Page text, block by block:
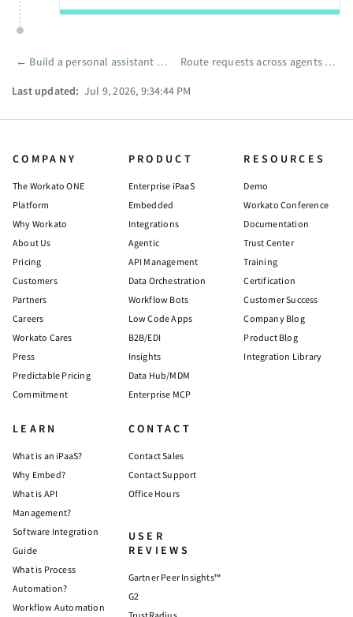
Pager
← Build a personal assistant genie with Telegram Route requests across agents with a decision model
Last updated: Jul 9, 2026, 9:34:44 PM
COMPANY
The Workato ONE
Platform
Why Workato
About Us
Pricing
Customers
Partners
Careers
Workato Cares
Press
Predictable Pricing
Commitment
PRODUCT
Enterprise iPaaS
Embedded
Integrations
Agentic
API Management
Data Orchestration
Workflow Bots
Low Code Apps
B2B/EDI
Insights
Data Hub/MDM
Enterprise MCP
RESOURCES
Demo
Workato Conference
Documentation
Trust Center
Training
Certification
Customer Success
Company Blog
Product Blog
Integration Library
LEARN
What is an iPaaS?
Why Embed?
What is API
Management?
Software Integration
Guide
What is Process
Automation?
Workflow Automation
CONTACT
Contact Sales
Contact Support
Office Hours
USER
REVIEWS
Gartner Peer Insights™
G2